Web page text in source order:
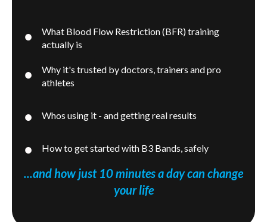
What Blood Flow Restriction (BFR) training
actually is
Why it's trusted by doctors, trainers and pro
athletes
Whos using it - and getting real results
How to get started with B3 Bands, safely
...and how just 10 minutes a day can change
your life